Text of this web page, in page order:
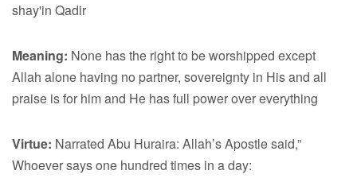
shay'in Qadir
Meaning: None has the right to be worshipped except
Allah alone having no partner, sovereignty in His and all
praise is for him and He has full power over everything
Virtue: Narrated Abu Huraira: Allah’s Apostle said,”
Whoever says one hundred times in a day: